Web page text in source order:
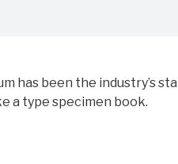
has been the industry’s
a type specimen book.